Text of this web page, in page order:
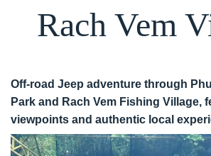
Rach Vem
Off-road Jeep adventure through
Park and Rach Vem Fishing Village,
viewpoints and authentic local